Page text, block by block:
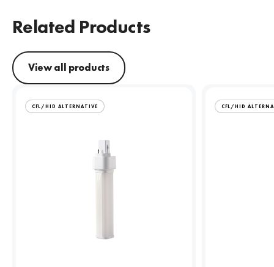
Related Products
View all products
CFL/HID ALTERNATIVE CFL/HID